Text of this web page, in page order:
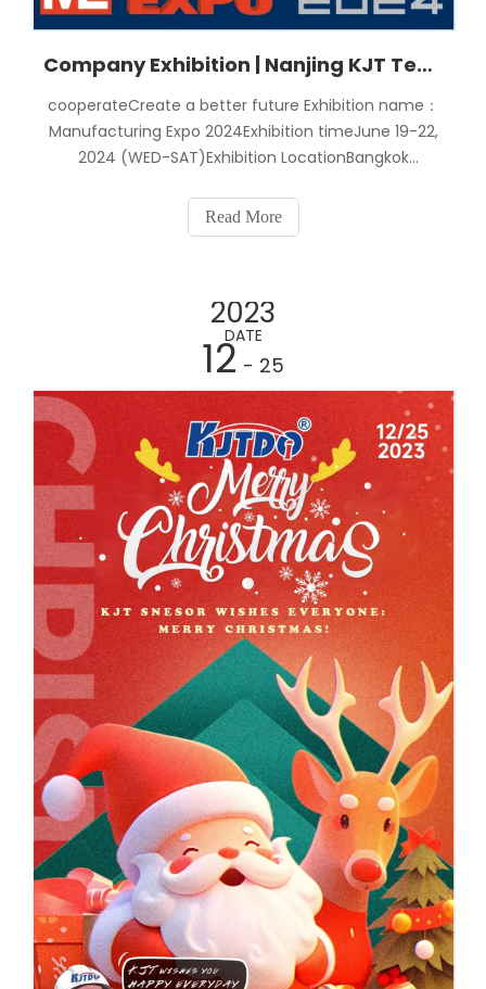
Company Exhibition | Nanjing KJT Technology Participated in The "2024 Thailand International Machinery Manufacturing Exhibition"
cooperateCreate a better future Exhibition name：
Manufacturing Expo 2024Exhibition timeJune 19-22,
2024 (WED-SAT)Exhibition LocationBangkok
ThailandNanjing K Electric Co., Ltd. Booth8C2401Invi
Read More
2023
DATE
12 - 25